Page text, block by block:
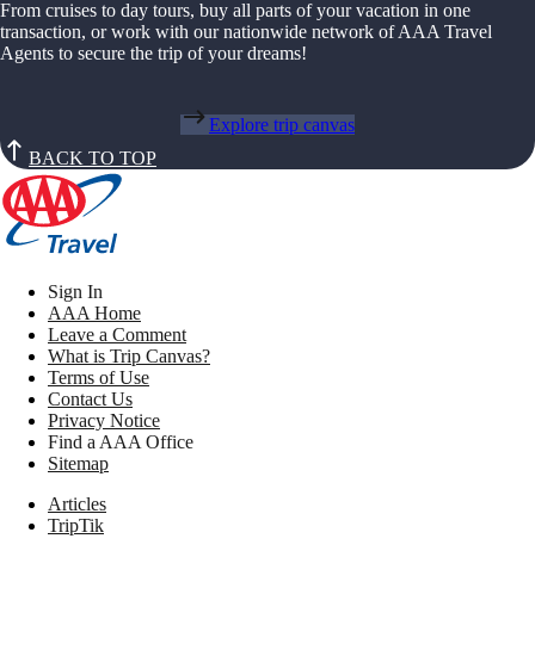
From cruises to day tours, buy all parts of your vacation in one
transaction, or work with our nationwide network of AAA Travel
Agents to secure the trip of your dreams!
Explore trip canvas
BACK TO TOP
Sign In
AAA Home
Leave a Comment
What is Trip Canvas?
Terms of Use
Contact Us
Privacy Notice
Find a AAA Office
Sitemap
Articles
TripTik